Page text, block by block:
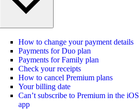
How to change your payment details
Payments for Duo plan
Payments for Family plan
Check your receipts
How to cancel Premium plans
Your billing date
Can’t subscribe to Premium in the iOS
app